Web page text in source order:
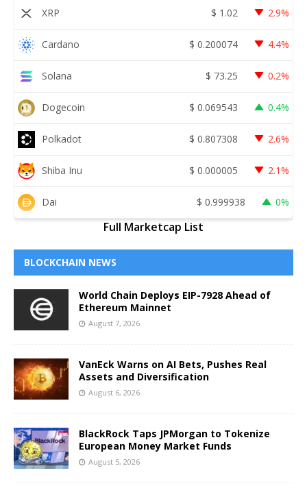
XRP $ 1.02 2.9%
Cardano $ 0.200074 4.4%
Solana $ 73.25 0.2%
Dogecoin $ 0.069543 0.4%
Polkadot $ 0.807308 2.6%
Shiba Inu $ 0.000005 2.1%
Dai $ 0.999938 0%
Full Marketcap List
BLOCKCHAIN NEWS
World Chain Deploys EIP-7928 Ahead of
Ethereum Mainnet
August 7, 2026
VanEck Warns on AI Bets, Pushes Real
Assets and Diversification
August 6, 2026
BlackRock Taps JPMorgan to Tokenize
European Money Market Funds
August 5, 2026